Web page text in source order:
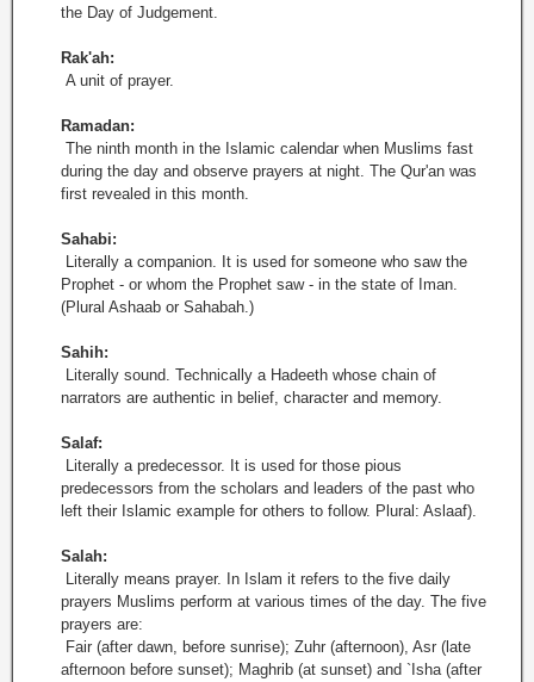
the Day of Judgement.
Rak'ah:
A unit of prayer.
Ramadan:
The ninth month in the Islamic calendar when Muslims fast
during the day and observe prayers at night. The Qur'an was
first revealed in this month.
Sahabi:
Literally a companion. It is used for someone who saw the
Prophet - or whom the Prophet saw - in the state of Iman.
(Plural Ashaab or Sahabah.)
Sahih:
Literally sound. Technically a Hadeeth whose chain of
narrators are authentic in belief, character and memory.
Salaf:
Literally a predecessor. It is used for those pious
predecessors from the scholars and leaders of the past who
left their Islamic example for others to follow. Plural: Aslaaf).
Salah:
Literally means prayer. In Islam it refers to the five daily
prayers Muslims perform at various times of the day. The five
prayers are:
Fair (after dawn, before sunrise); Zuhr (afternoon), Asr (late
afternoon before sunset); Maghrib (at sunset) and `Isha (after